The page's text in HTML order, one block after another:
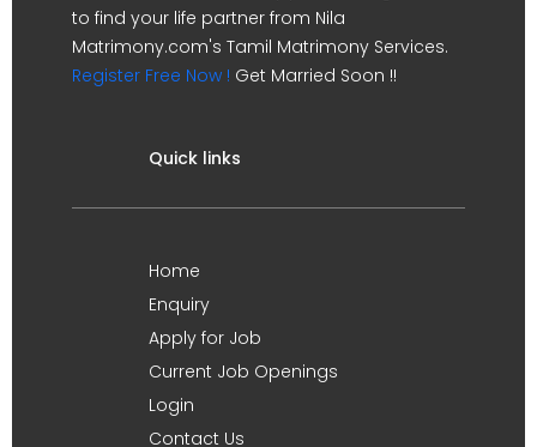
to find your life partner from Nila
Matrimony.com's Tamil Matrimony Services.
Register Free Now ! Get Married Soon !!
Quick links
Home
Enquiry
Apply for Job
Current Job Openings
Login
Contact Us